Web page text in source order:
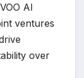
AI
ventures
over